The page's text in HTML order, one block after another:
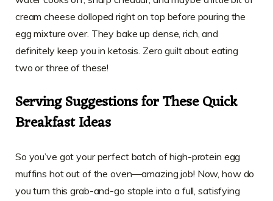
cream cheese dolloped right on top before pouring the
egg mixture over. They bake up dense, rich, and
definitely keep you in ketosis. Zero guilt about eating
two or three of these!
Serving Suggestions for These Quick
Breakfast Ideas
So you’ve got your perfect batch of high-protein egg
muffins hot out of the oven—amazing job! Now, how do
you turn this grab-and-go staple into a full, satisfying